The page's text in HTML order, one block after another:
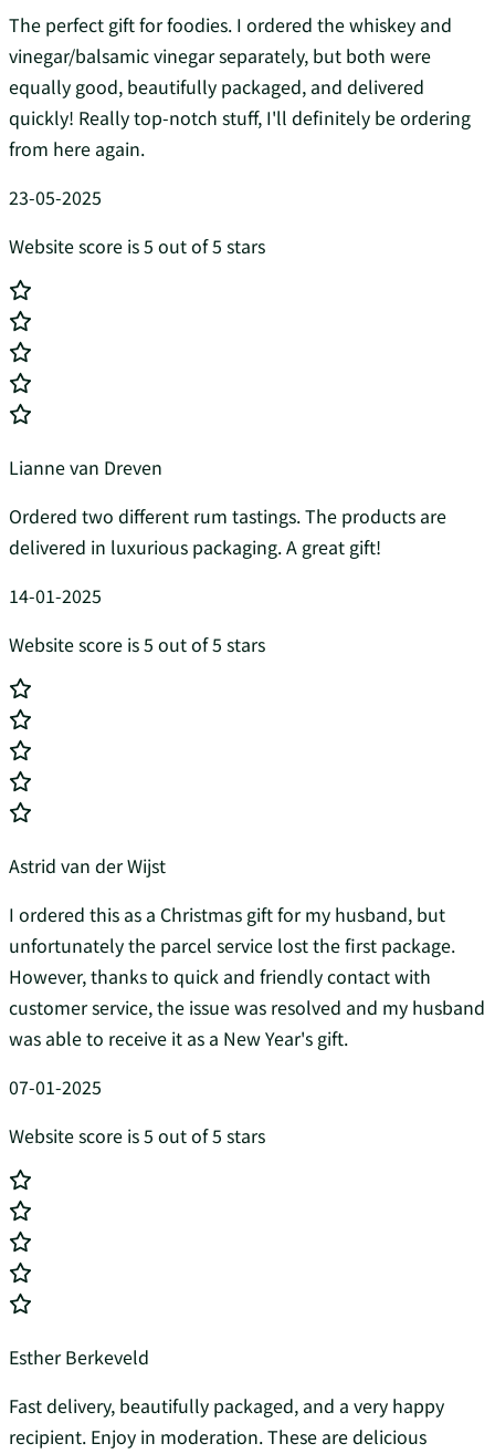
The perfect gift for foodies. I ordered the whiskey and
vinegar/balsamic vinegar separately, but both were
equally good, beautifully packaged, and delivered
quickly! Really top-notch stuff, I'll definitely be ordering
from here again.
23-05-2025
Website score is 5 out of 5 stars
Lianne van Dreven
Ordered two different rum tastings. The products are
delivered in luxurious packaging. A great gift!
14-01-2025
Website score is 5 out of 5 stars
Astrid van der Wijst
I ordered this as a Christmas gift for my husband, but
unfortunately the parcel service lost the first package.
However, thanks to quick and friendly contact with
customer service, the issue was resolved and my husband
was able to receive it as a New Year's gift.
07-01-2025
Website score is 5 out of 5 stars
Esther Berkeveld
Fast delivery, beautifully packaged, and a very happy
recipient. Enjoy in moderation. These are delicious